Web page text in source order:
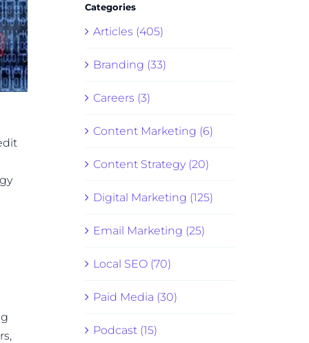
Categories
Articles (405)
Branding (33)
Careers (3)
Content Marketing (6)
Content Strategy (20)
Digital Marketing (125)
Email Marketing (25)
Local SEO (70)
Paid Media (30)
Podcast (15)